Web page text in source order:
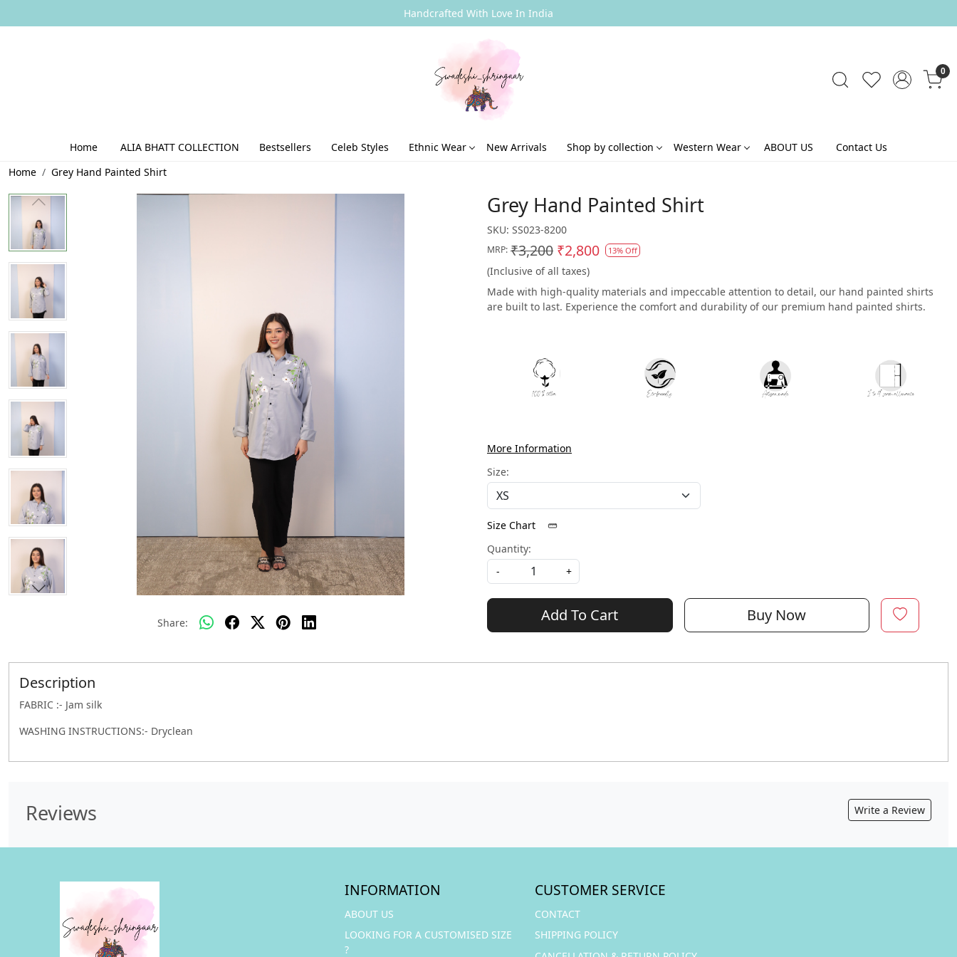
Handcrafted With Love In India
0
Home ALIA BHATT COLLECTION Bestsellers Celeb Styles Ethnic Wear New Arrivals Shop by collection Western Wear ABOUT US
Contact Us
Home
Grey Hand Painted Shirt
Share:
Grey Hand Painted Shirt
SKU: SS023-8200
MRP: ₹3,200 ₹2,800 13% Off
(Inclusive of all taxes)
Made with high-quality materials and impeccable attention to detail, our hand painted shirts
are built to last. Experience the comfort and durability of our premium hand painted shirts.
More Information
Size:
Size Chart
Quantity:
-
+
Add To Cart Buy Now
Description
FABRIC :- Jam silk
WASHING INSTRUCTIONS:- Dryclean
Reviews Write a Review
INFORMATION
ABOUT US
LOOKING FOR A CUSTOMISED SIZE
?
CUSTOMER SERVICE
CONTACT
SHIPPING POLICY